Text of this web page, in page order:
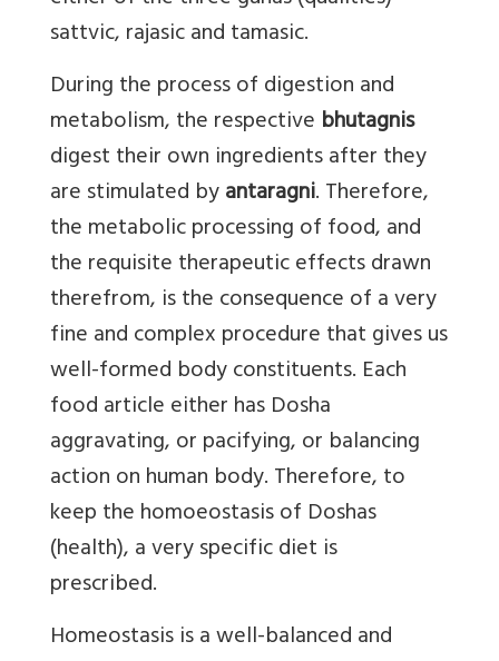
sattvic, rajasic and tamasic.
During the process of digestion and
metabolism, the respective bhutagnis
digest their own ingredients after they
are stimulated byantaragni. Therefore,
the metabolic processing of food, and
the requisite therapeutic effects drawn
therefrom, is the consequence of a very
fine and complex procedure that gives us
well-formed body constituents. Each
food article either has Dosha
aggravating, or pacifying, or balancing
action on human body. Therefore, to
keep the homoeostasis of Doshas
(health), a very specific diet is
prescribed.
Homeostasis is a well-balanced and